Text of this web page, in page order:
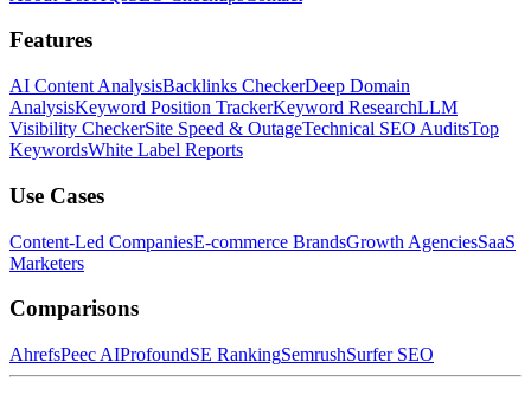
Features
AI Content AnalysisBacklinks CheckerDeep Domain
AnalysisKeyword Position TrackerKeyword ResearchLLM
Visibility CheckerSite Speed & OutageTechnical SEO AuditsTop
KeywordsWhite Label Reports
Use Cases
Content-Led CompaniesE-commerce BrandsGrowth AgenciesSaaS
Marketers
Comparisons
AhrefsPeec AIProfoundSE RankingSemrushSurfer SEO